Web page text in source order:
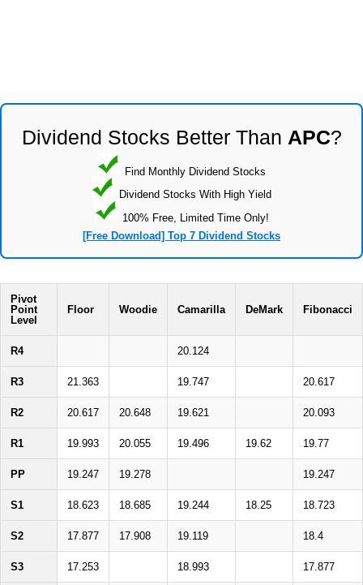
Dividend Stocks Better Than APC?
Find Monthly Dividend Stocks
Dividend Stocks With High Yield
100% Free, Limited Time Only!
[Free Download] Top 7 Dividend Stocks
Pivot
Point
Level
Floor Woodie Camarilla DeMark Fibonacci
R4 20.124
R3 21.363 19.747 20.617
R2 20.617 20.648 19.621 20.093
R1 19.993 20.055 19.496 19.62 19.77
PP 19.247 19.278 19.247
S1 18.623 18.685 19.244 18.25 18.723
S2 17.877 17.908 19.119 18.4
S3 17.253 18.993 17.877